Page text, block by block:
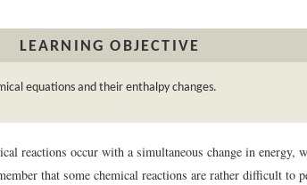
LEARNING OBJECTIVE
equations and their enthalpy changes.
reactions occur with a simultaneous change in energy,
that some chemical reactions are rather difficult to